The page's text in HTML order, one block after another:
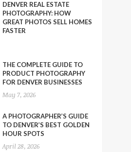
DENVER REAL ESTATE
PHOTOGRAPHY: HOW
GREAT PHOTOS SELL HOMES
FASTER
THE COMPLETE GUIDE TO
PRODUCT PHOTOGRAPHY
FOR DENVER BUSINESSES
May 7, 2026
A PHOTOGRAPHER’S GUIDE
TO DENVER’S BEST GOLDEN
HOUR SPOTS
April 28, 2026